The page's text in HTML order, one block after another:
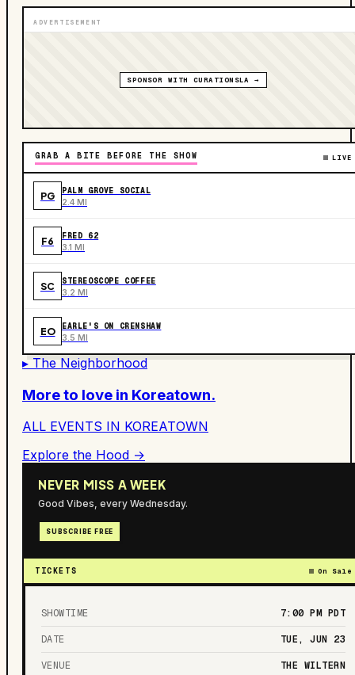
ADVERTISEMENT
SPONSOR WITH CURATIONSLA →
GRAB A BITE BEFORE THE SHOW LIVE
PG PALM GROVE SOCIAL
2.4 MI
F6 FRED 62
3.1 MI
SC STEREOSCOPE COFFEE
3.2 MI
EO EARLE'S ON CRENSHAW
3.5 MI
▸ The Neighborhood
More to love in Koreatown.
ALL EVENTS IN KOREATOWN
Explore the Hood →
NEVER MISS A WEEK
Good Vibes, every Wednesday.
SUBSCRIBE FREE
TICKETS On Sale
SHOWTIME 7:00 PM PDT
DATE TUE, JUN 23
VENUE THE WILTERN